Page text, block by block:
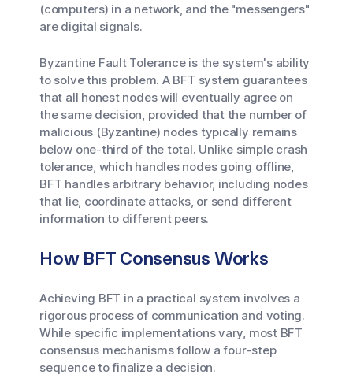
(computers) in a network, and the "messengers"
are digital signals.
Byzantine Fault Tolerance is the system's ability
to solve this problem. A BFT system guarantees
that all honest nodes will eventually agree on
the same decision, provided that the number of
malicious (Byzantine) nodes typically remains
below one-third of the total. Unlike simple crash
tolerance, which handles nodes going offline,
BFT handles arbitrary behavior, including nodes
that lie, coordinate attacks, or send different
information to different peers.
How BFT Consensus Works
Achieving BFT in a practical system involves a
rigorous process of communication and voting.
While specific implementations vary, most BFT
consensus mechanisms follow a four-step
sequence to finalize a decision.